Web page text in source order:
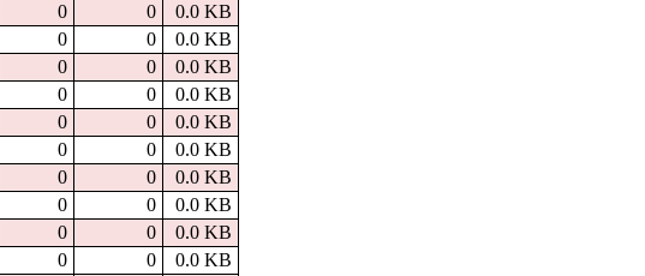
0 0
0.0 KB
0 0
0.0 KB
0 0
0.0 KB
0 0
0.0 KB
0 0
0.0 KB
0 0
0.0 KB
0 0
0.0 KB
0 0
0.0 KB
0 0
0.0 KB
0 0
0.0 KB